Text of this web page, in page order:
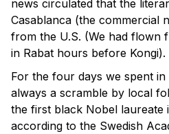
news circulated that the
Casablanca (the commercial
from the U.S. (We had flown
in Rabat hours before Kongi).
For the four days we spent
always a scramble by local
the first black Nobel laureate
according to the Swedish